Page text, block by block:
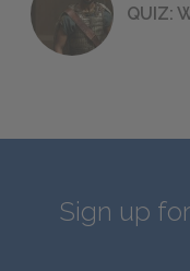
QUIZ:
Sign up